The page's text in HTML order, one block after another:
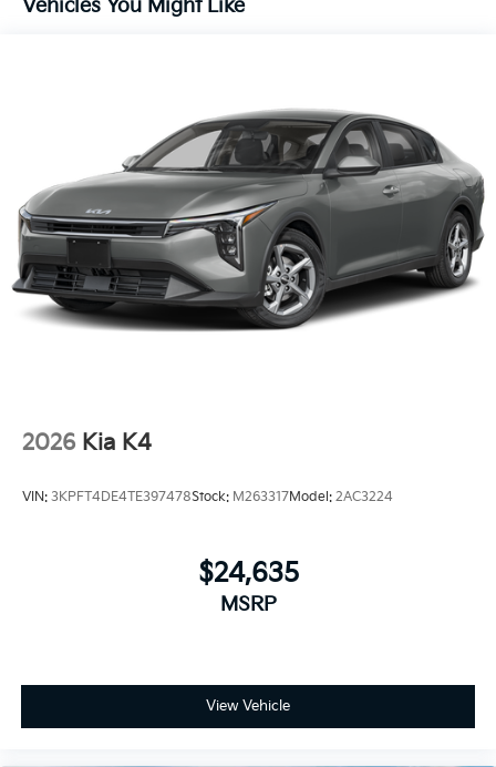
Vehicles You Might Like
2026 Kia K4
VIN: 3KPFT4DE4TE397478Stock: M263317Model: 2AC3224
$24,635
MSRP
View Vehicle